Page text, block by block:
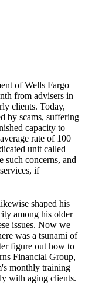
of Wells Fargo
from advisers in
clients. Today,
by scams, suffering
capacity to
rate of 100
unit called
such concerns, and
if
shaped his
among his older
issues. Now we
was a tsunami of
figure out how to
Financial Group,
monthly training
with aging clients.